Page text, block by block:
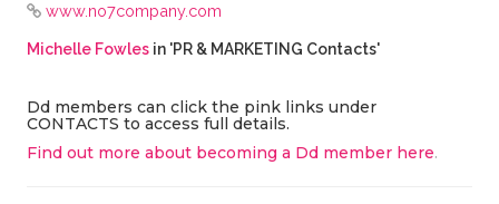
www.no7company.com
Michelle Fowlesin 'PR & MARKETING Contacts'
Dd members can click the pink links under
CONTACTS to access full details.
Find out more about becoming a Dd member here.